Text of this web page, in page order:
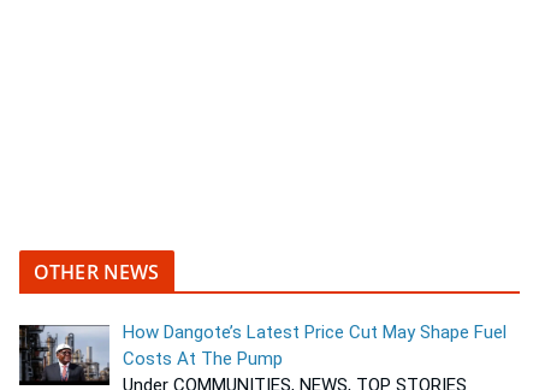
OTHER NEWS
How Dangote’s Latest Price Cut May Shape Fuel
Costs At The Pump
Under COMMUNITIES, NEWS, TOP STORIES